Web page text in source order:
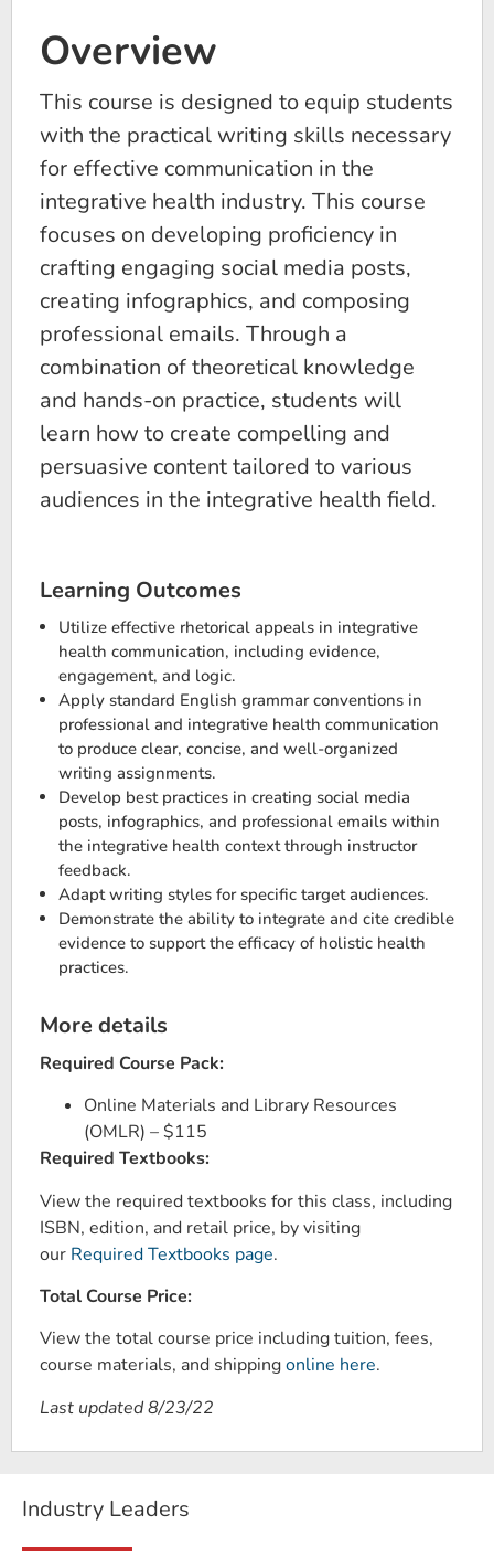
Overview
​​This course is designed to equip students
with the practical writing skills necessary
for effective communication in the
integrative health industry. This course
focuses on developing proficiency in
crafting engaging social media posts,
creating infographics, and composing
professional emails. Through a
combination of theoretical knowledge
and hands-on practice, students will
learn how to create compelling and
persuasive content tailored to various
audiences in the integrative health field.
Learning Outcomes
Utilize effective rhetorical appeals in integrative
health communication, including evidence,
engagement, and logic.
Apply standard English grammar conventions in
professional and integrative health communication
to produce clear, concise, and well-organized
writing assignments.
Develop best practices in creating social media
posts, infographics, and professional emails within
the integrative health context through instructor
feedback.
Adapt writing styles for specific target audiences.
Demonstrate the ability to integrate and cite credible
evidence to support the efficacy of holistic health
practices.
More details
Required Course Pack:
Online Materials and Library Resources
(OMLR) – $115
Required Textbooks:
View the required textbooks for this class, including
ISBN, edition, and retail price, by visiting
our Required Textbooks page.
Total Course Price:
View the total course price including tuition, fees,
course materials, and shippingonline here.
Last updated 8/23/22
Industry Leaders